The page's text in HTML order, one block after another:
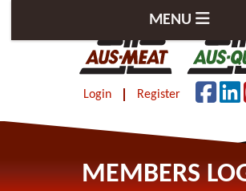
Login Register
MENU
MEMBERS